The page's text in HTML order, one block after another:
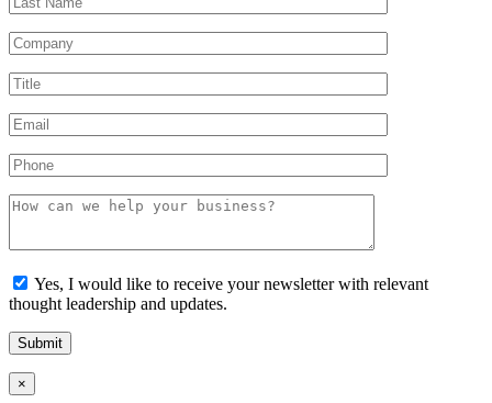
Yes, I would like to receive your newsletter with relevant
thought leadership and updates.
×